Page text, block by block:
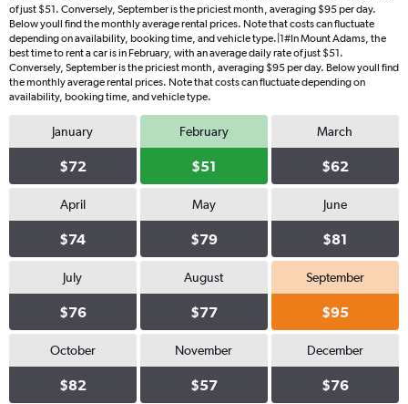
of just $51. Conversely, September is the priciest month, averaging $95 per day.
Below youll find the monthly average rental prices. Note that costs can fluctuate
depending on availability, booking time, and vehicle type.|1#In Mount Adams, the
best time to rent a car is in February, with an average daily rate of just $51.
Conversely, September is the priciest month, averaging $95 per day. Below youll find
the monthly average rental prices. Note that costs can fluctuate depending on
availability, booking time, and vehicle type.
January
$72
February
$51
March
$62
April
$74
May
$79
June
$81
July
$76
August
$77
September
$95
October
$82
November
$57
December
$76